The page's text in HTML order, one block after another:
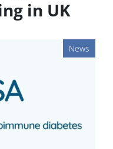
in UK
News